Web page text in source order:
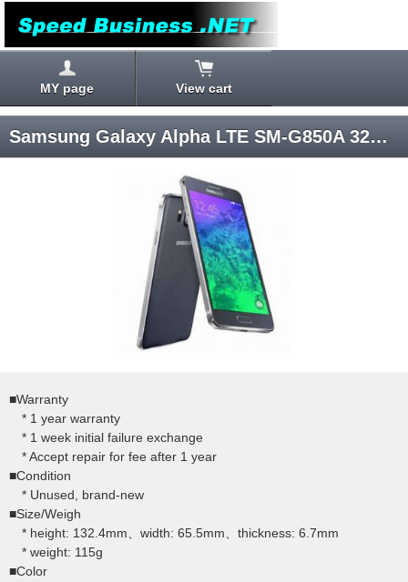
MY page View cart
Samsung Galaxy Alpha LTE SM-G850A 32GB (Black) Android 4.4 AT&T SIM-unlocked
■Warranty
* 1 year warranty
* 1 week initial failure exchange
* Accept repair for fee after 1 year
■Condition
* Unused, brand-new
■Size/Weigh
* height: 132.4mm、width: 65.5mm、thickness: 6.7mm
* weight: 115g
■Color